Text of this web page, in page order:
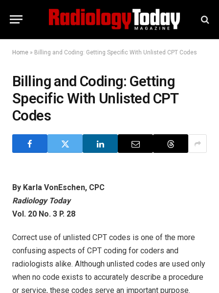
Home » Billing and Coding: Getting Specific With Unlisted CPT Codes
Billing and Coding: Getting
Specific With Unlisted CPT
Codes
By Karla VonEschen, CPC
Radiology Today
Vol. 20 No. 3 P. 28
Correct use of unlisted CPT codes is one of the more
confusing aspects of CPT coding for coders and
radiologists alike. Although unlisted codes are used only
when no code exists to accurately describe a procedure
or service, these codes serve an important purpose.